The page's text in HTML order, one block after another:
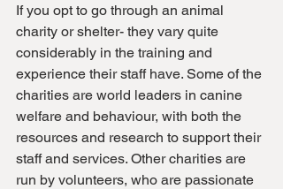
If you opt to go through an animal
charity or shelter- they vary quite
considerably in the training and
experience their staff have. Some of the
charities are world leaders in canine
welfare and behaviour, with both the
resources and research to support their
staff and services. Other charities are
run by volunteers, who are passionate